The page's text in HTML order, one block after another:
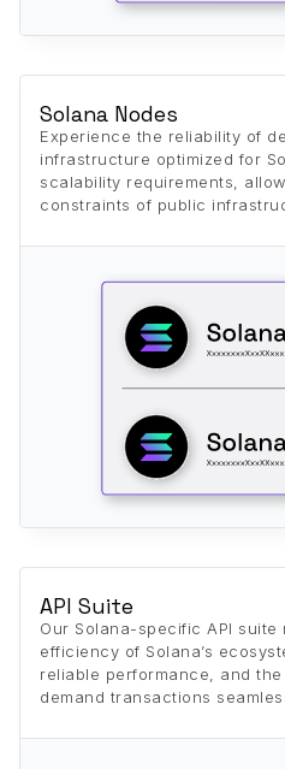
Solana Nodes
Experience the reliability of
infrastructure optimized for
scalability requirements,
constraints of public
API Suite
Our Solana-specific API suite
efficiency of Solana’s
reliable performance, and
demand transactions